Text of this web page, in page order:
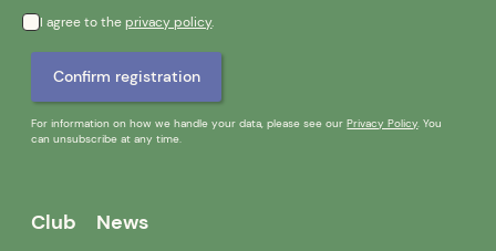
I agree to theprivacy policy.
For information on how we handle your data, please see ourPrivacy Policy . You
can unsubscribe at any time.
Club News